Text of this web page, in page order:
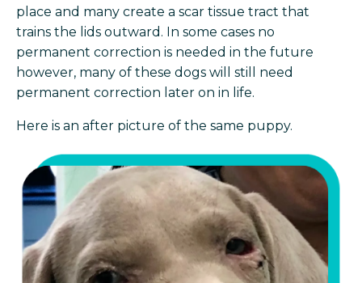
place and many create a scar tissue tract that
trains the lids outward. In some cases no
permanent correction is needed in the future
however, many of these dogs will still need
permanent correction later on in life.
Here is an after picture of the same puppy.